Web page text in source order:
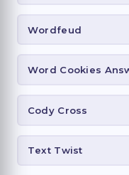
Wordfeud
Word Cookies
Cody Cross
Text Twist